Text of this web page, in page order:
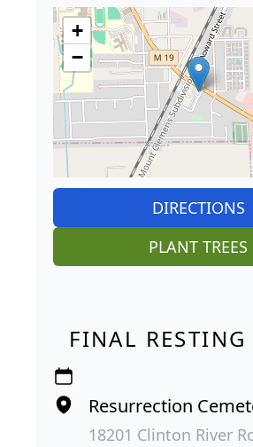
+
−
DIRECTIONS
PLANT TREES
FINAL RESTING
Resurrection
18201 Clinton River